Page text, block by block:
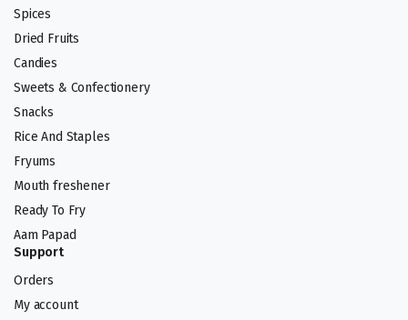
Spices
Dried Fruits
Candies
Sweets & Confectionery
Snacks
Rice And Staples
Fryums
Mouth freshener
Ready To Fry
Aam Papad
Support
Orders
My account